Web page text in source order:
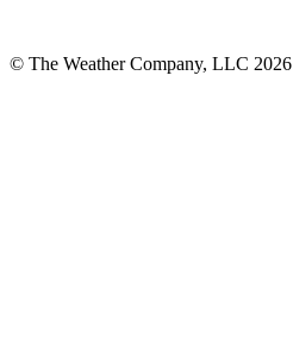
© The Weather Company, LLC 2026